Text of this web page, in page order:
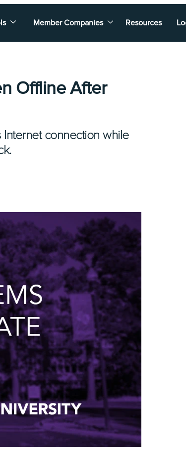
Member Companies Resources
Offline After
connection while